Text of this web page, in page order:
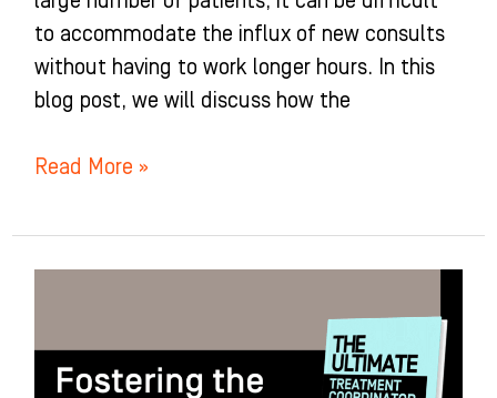
to accommodate the influx of new consults
without having to work longer hours. In this
blog post, we will discuss how the
Read More »
Right
Mindset: